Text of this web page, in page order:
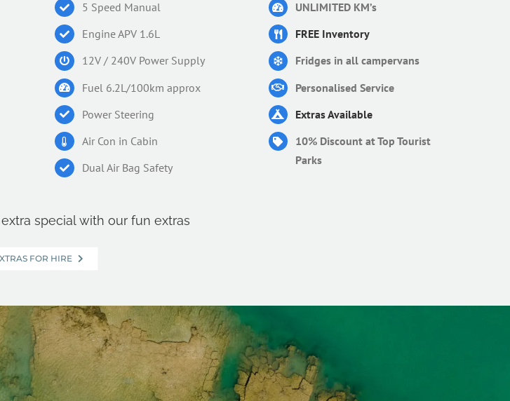
5 Speed Manual
Engine APV 1.6L
12V / 240V Power Supply
Fuel 6.2L/100km approx
Power Steering
Air Con in Cabin
Dual Air Bag Safety
UNLIMITED KM’s
FREE Inventory
Fridges in all campervans
Personalised Service
Extras Available
10% Discount at Top Tourist
Parks
special with our fun extras
FOR HIRE